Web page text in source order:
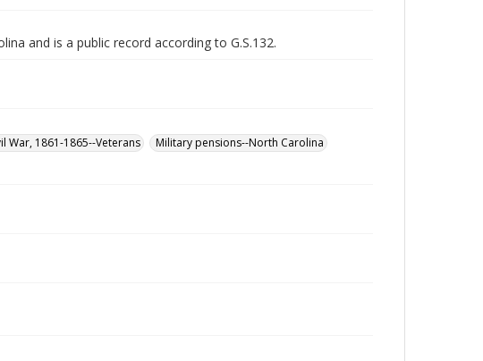
and is a public record according to G.S.132.
War, 1861-1865--Veterans
Military pensions--North Carolina